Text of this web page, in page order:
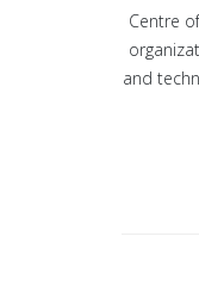
Centre
and